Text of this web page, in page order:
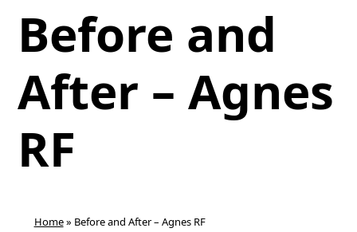
Before and
After – Agnes
RF
Home» Before and After – Agnes RF